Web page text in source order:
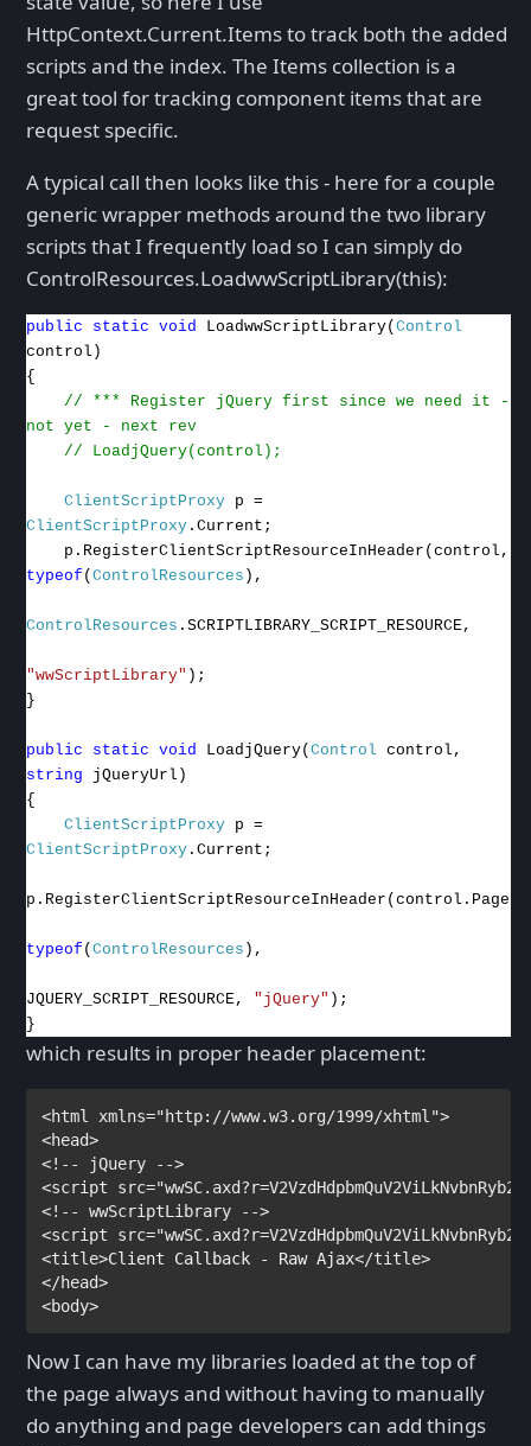
HttpContext.Current.Items to track both the added
scripts and the index. The Items collection is a
great tool for tracking component items that are
request specific.
A typical call then looks like this - here for a couple
generic wrapper methods around the two library
scripts that I frequently load so I can simply do
ControlResources.LoadwwScriptLibrary(this):
public static void LoadwwScriptLibrary(Control
control)
{
// *** Register jQuery first since we need it -
not yet - next rev
// LoadjQuery(control);
ClientScriptProxy p =
ClientScriptProxy .Current;
p.RegisterClientScriptResourceInHeader(control,
typeof (ControlResources ),
ControlResources .SCRIPTLIBRARY_SCRIPT_RESOURCE,
"wwScriptLibrary" );
}
public static void LoadjQuery(Control control,
string jQueryUrl)
{
ClientScriptProxy p =
ClientScriptProxy .Current;
p.RegisterClientScriptResourceInHeader(control.Page,
typeof (ControlResources ),
JQUERY_SCRIPT_RESOURCE, "jQuery" );
}
which results in proper header placement:
<html xmlns="http://www.w3.org/1999/xhtml">
<head
<script src
<script src
<title>Client Callback - Raw Ajax</title>
</head>
<body
Now I can have my libraries loaded at the top of
the page always and without having to manually
do anything and page developers can add things